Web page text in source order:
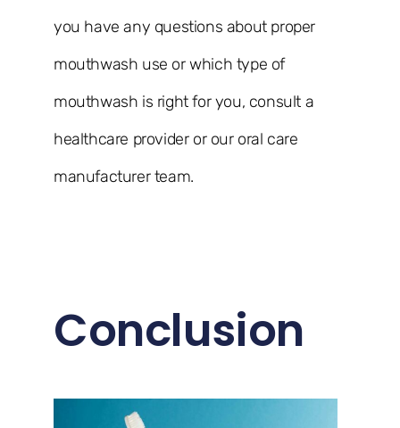
you have any questions about proper
mouthwash use or which type of
mouthwash is right for you, consult a
healthcare provider or our oral care
manufacturer team.
Conclusion